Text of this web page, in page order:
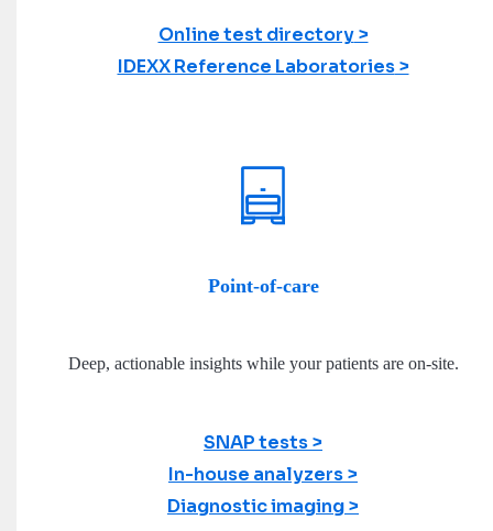
Online test directory
IDEXX Reference Laboratories
Point-of-care
Deep, actionable insights while your patients are on-site.
SNAP tests
In-house analyzers
Diagnostic imaging